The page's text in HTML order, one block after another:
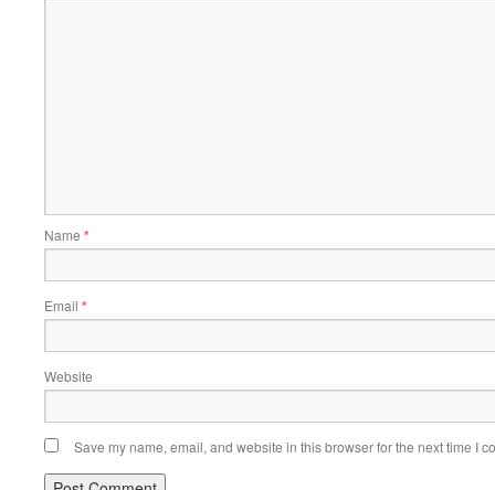
Name *
Email *
Website
Save my name, email, and website in this browser for the next time I